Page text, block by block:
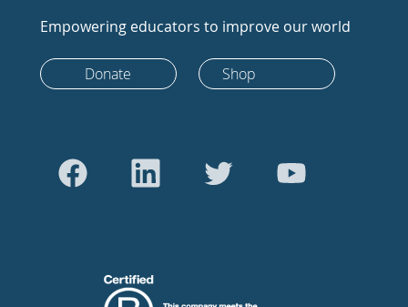
Empowering educators to improve our world
Donate Shop